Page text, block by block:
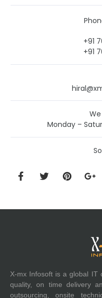
+91
+91
Monday –
X-mx Infosoft is a global IT
quality, on time delivery
outsourcing, onsite